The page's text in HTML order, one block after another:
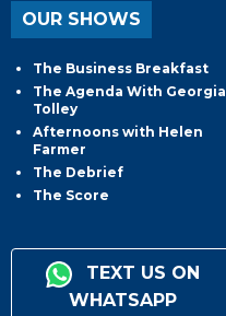
OUR SHOWS
The Business Breakfast
The Agenda With Georgia
Tolley
Afternoons with Helen
Farmer
The Debrief
The Score
TEXT US ON
WHATSAPP